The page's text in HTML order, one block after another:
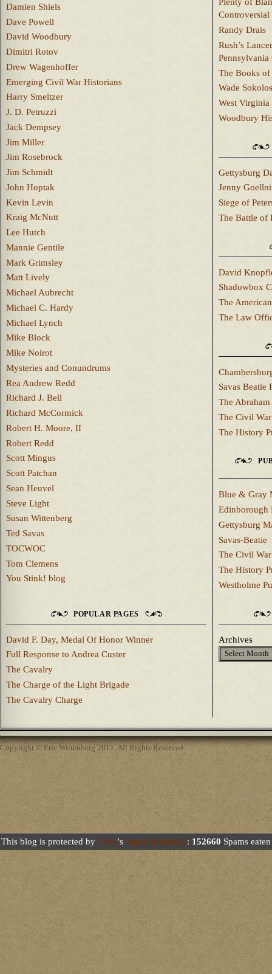
Damien Shiels
Dave Powell
David Woodbury
Dimitri Rotov
Drew Wagenhoffer
Emerging Civil War Historians
Harry Smeltzer
J. D. Petruzzi
Jack Dempsey
Jim Miller
Jim Rosebrock
Jim Schmidt
John Hoptak
Kevin Levin
Kraig McNutt
Lee Hutch
Mannie Gentile
Mark Grimsley
Matt Lively
Michael Aubrecht
Michael C. Hardy
Michael Lynch
Mike Block
Mike Noirot
Mysteries and Conundrums
Rea Andrew Redd
Richard J. Bell
Richard McCormick
Robert H. Moore, II
Robert Redd
Scott Mingus
Scott Patchan
Sean Heuvel
Steve Light
Susan Wittenberg
Ted Savas
TOCWOC
Tom Clemens
You Stink! blog
Plenty of
Controversial
Randy Drais
Rush’s
Pennsylvania
The Books
Wade
West
Woodbury
Gettysburg
Jenny
Siege of
The Battle of
David
Shadowbox
The
The Law
Savas Beatie
The
The Civil
The History
Blue & Gray
Edinborough
Gettysburg
Savas-Beatie
The Civil
The History
Westholme
POPULAR PAGES
David F. Day, Medal Of Honor Winner
Full Response to Andrea Custer
The Cavalry
The Charge of the Light Brigade
The Cavalry Charge
Archives
Copyright © Eric Wittenberg 2011, All Rights Reserved
This blog is protected by Dave's Spam Karma 2: 152660 Spams